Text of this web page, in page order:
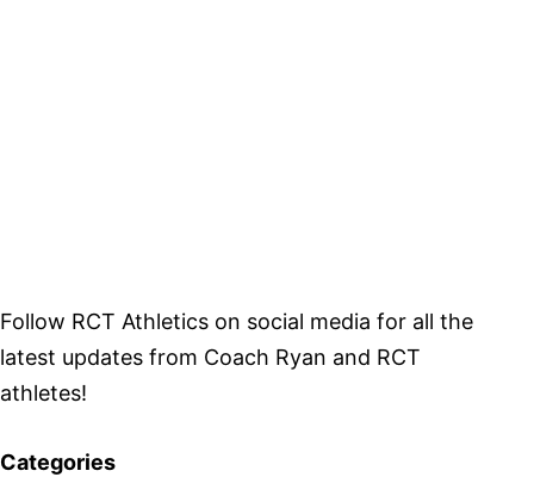
Follow RCT Athletics on social media for all the
latest updates from Coach Ryan and RCT
athletes!
Categories